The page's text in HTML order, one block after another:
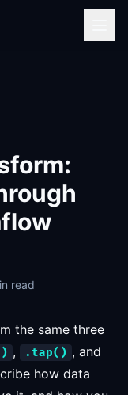
read
the same three
, .tap() , and
how data